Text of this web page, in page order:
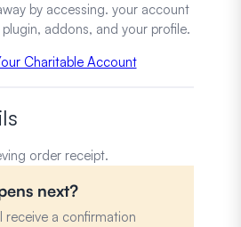
by accessing. your account
addons, and your profile.
Charitable Account
order receipt.
next?
receive a confirmation